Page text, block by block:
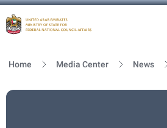
Home Media Center News